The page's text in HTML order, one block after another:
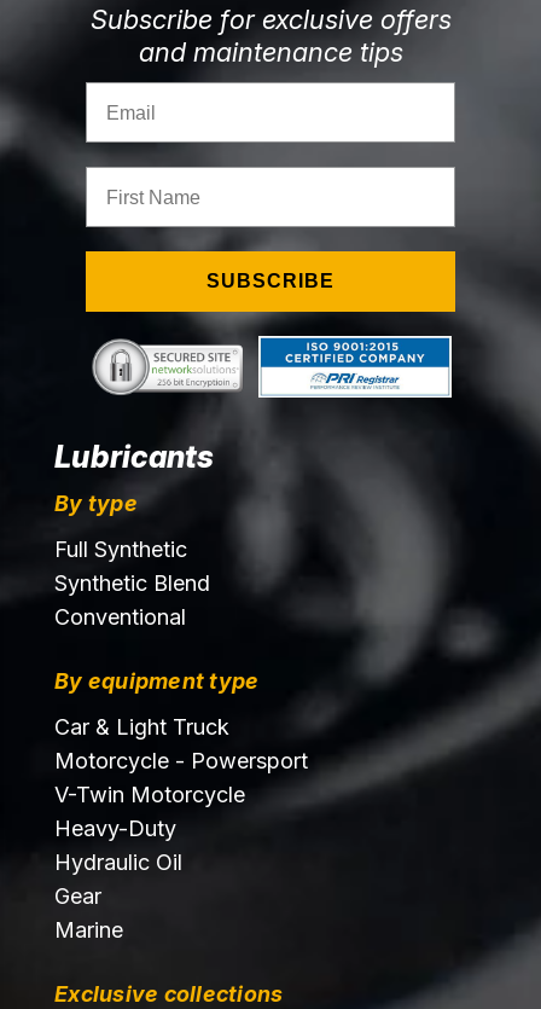
Subscribe for exclusive offers
and maintenance tips
SUBSCRIBE
Lubricants
By type
Full Synthetic
Synthetic Blend
Conventional
By equipment type
Car & Light Truck
Motorcycle - Powersport
V-Twin Motorcycle
Heavy-Duty
Hydraulic Oil
Gear
Marine
Exclusive collections